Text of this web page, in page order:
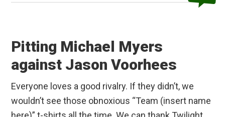
Pitting Michael Myers
against Jason Voorhees
Everyone loves a good rivalry. If they didn’t, we
wouldn’t see those obnoxious “Team (insert name